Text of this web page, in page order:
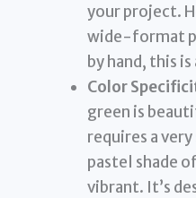
your project.
wide-format
by hand, this
Color
green is
requires a
pastel shade
vibrant. It’s